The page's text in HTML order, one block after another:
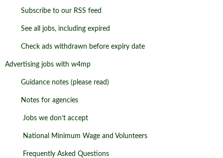
Subscribe to our RSS feed
See all jobs, including expired
Check ads withdrawn before expiry date
Advertising jobs with w4mp
Guidance notes (please read)
Notes for agencies
Jobs we don’t accept
National Minimum Wage and Volunteers
Frequently Asked Questions